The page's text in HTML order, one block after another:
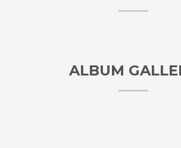
ALBUM